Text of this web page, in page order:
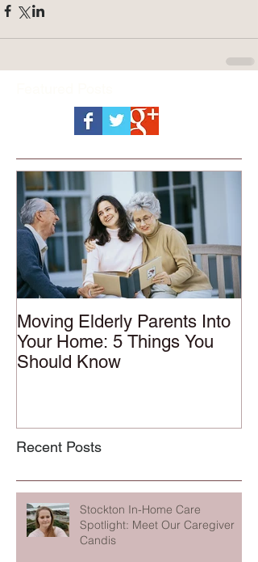
Moving Elderly Parents Into
Your Home: 5 Things You
Should Know
Recent Posts
Stockton In-Home Care
Spotlight: Meet Our Caregiver
Candis